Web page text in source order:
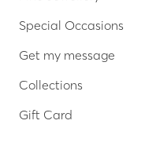
Special Occasions
Get my message
Collections
Gift Card